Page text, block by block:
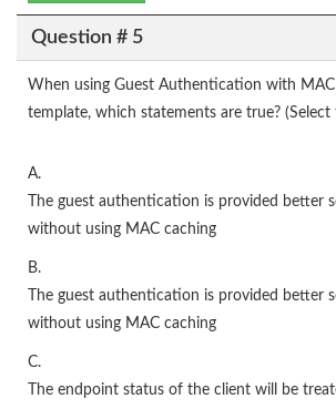
Question # 5
When using Guest Authentication with MAC
template, which statements are true? (Select
A.
The guest authentication is provided better
without using MAC caching
B.
The guest authentication is provided better
without using MAC caching
C.
The endpoint status of the client will be